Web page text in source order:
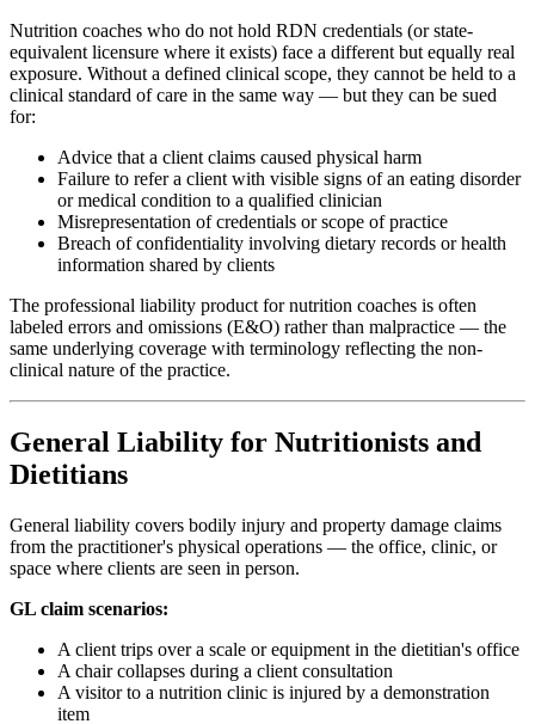
Nutrition coaches who do not hold RDN credentials (or state-
equivalent licensure where it exists) face a different but equally real
exposure. Without a defined clinical scope, they cannot be held to a
clinical standard of care in the same way — but they can be sued
for:
Advice that a client claims caused physical harm
Failure to refer a client with visible signs of an eating disorder
or medical condition to a qualified clinician
Misrepresentation of credentials or scope of practice
Breach of confidentiality involving dietary records or health
information shared by clients
The professional liability product for nutrition coaches is often
labeled errors and omissions (E&O) rather than malpractice — the
same underlying coverage with terminology reflecting the non-
clinical nature of the practice.
General Liability for Nutritionists and
Dietitians
General liability covers bodily injury and property damage claims
from the practitioner's physical operations — the office, clinic, or
space where clients are seen in person.
GL claim scenarios:
A client trips over a scale or equipment in the dietitian's office
A chair collapses during a client consultation
A visitor to a nutrition clinic is injured by a demonstration
item